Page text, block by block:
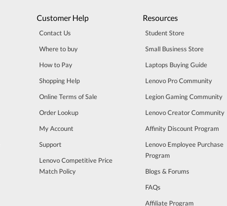
Customer Help
Contact Us
Where to buy
How to Pay
Shopping Help
Online Terms of Sale
Order Lookup
My Account
Support
Lenovo Competitive Price
Match Policy
Resources
Student Store
Small Business Store
Laptops Buying Guide
Lenovo Pro Community
Legion Gaming Community
Lenovo Creator Community
Affinity Discount Program
Lenovo Employee Purchase
Program
Blogs & Forums
FAQs
Affiliate Program